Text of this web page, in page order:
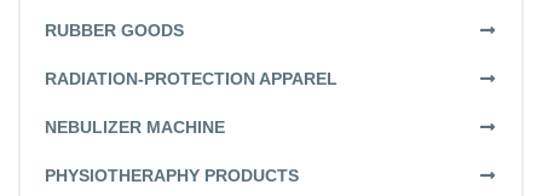
RUBBER GOODS
RADIATION-PROTECTION APPAREL
NEBULIZER MACHINE
PHYSIOTHERAPHY PRODUCTS